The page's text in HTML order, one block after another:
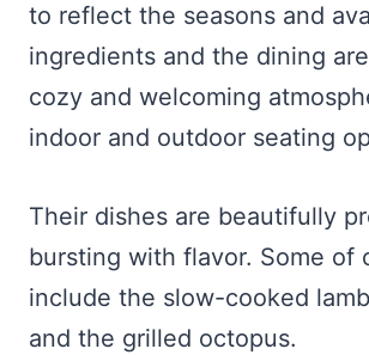
to reflect the seasons and
ingredients and the dining
cozy and welcoming
indoor and outdoor seating
Their dishes are beautifully
bursting with flavor. Some of
include the slow-cooked
and the grilled octopus.